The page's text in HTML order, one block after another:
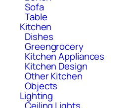
Sofa
Table
Kitchen
Dishes
Greengrocery
Kitchen Appliances
Kitchen Design
Other Kitchen
Objects
Lighting